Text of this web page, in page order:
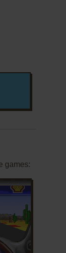
games: